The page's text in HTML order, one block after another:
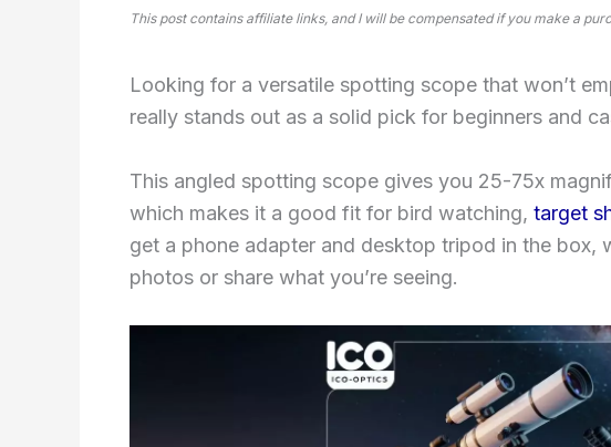
This post contains affiliate links, and I will be compensated if you make a
Looking for a versatile spotting scope that won’t
really stands out as a solid pick for beginners and
This angled spotting scope gives you 25-75x
which makes it a good fit for bird watching, target
get a phone adapter and desktop tripod in the box,
photos or share what you’re seeing.